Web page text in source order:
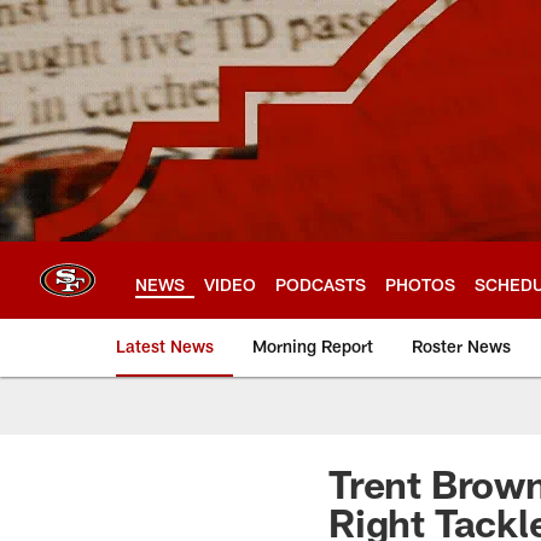
Skip
to
main
content
NEWS VIDEO PODCASTS PHOTOS
Latest News Morning Report Roster News
Trent
Right